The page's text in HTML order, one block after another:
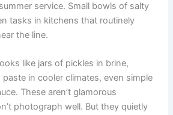
service. Small bowls of salty
tasks in kitchens that routinely
the line.
like jars of pickles in brine,
in cooler climates, even simple
These aren’t glamorous
photograph well. But they quietly